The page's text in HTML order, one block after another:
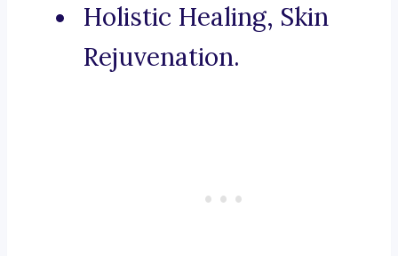
Holistic Healing, Skin
Rejuvenation.